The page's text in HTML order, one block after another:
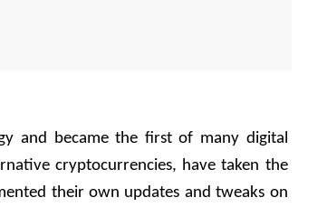
and became the first of many digital
cryptocurrencies, have taken the
their own updates and tweaks on